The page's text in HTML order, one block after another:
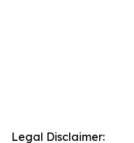
Legal Disclaimer: